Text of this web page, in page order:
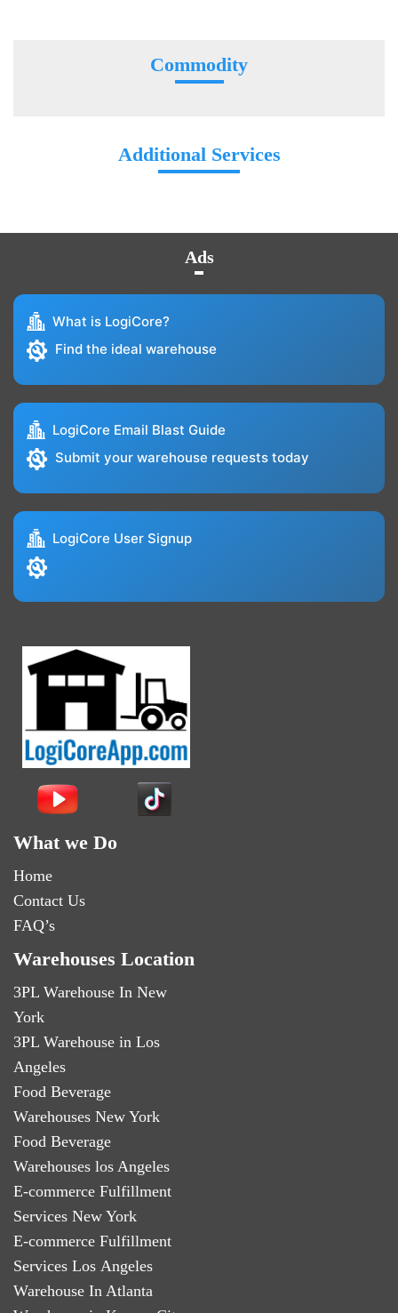
Commodity
Additional Services
Ads
What is LogiCore?
Find the ideal warehouse
LogiCore Email Blast Guide
Submit your warehouse requests today
LogiCore User Signup
What we Do
Home
Contact Us
FAQ’s
Warehouses Location
3PL Warehouse In New
York
3PL Warehouse in Los
Angeles
Food Beverage
Warehouses New York
Food Beverage
Warehouses los Angeles
E-commerce Fulfillment
Services New York
E-commerce Fulfillment
Services Los Angeles
Warehouse In Atlanta